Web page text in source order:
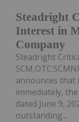
Steadright
Interest in
Company
Steadright
announces that
immediately,
dated June 9,
outstanding...